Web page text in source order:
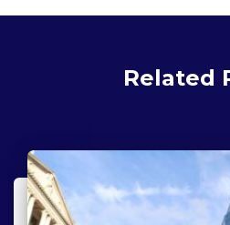
Related